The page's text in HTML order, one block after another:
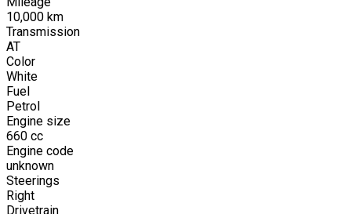
10,000 km
Transmission
AT
Color
White
Fuel
Petrol
Engine size
660 cc
Engine code
unknown
Steerings
Right
Drivetrain